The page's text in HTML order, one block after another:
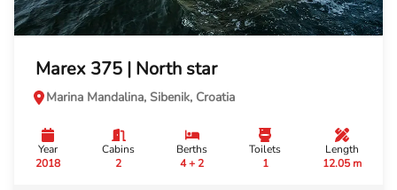
Marex 375 | North star
Marina Mandalina, Sibenik, Croatia
Year
2018
Cabins
2
Berths
4 + 2
Toilets
1
Length
12.05 m